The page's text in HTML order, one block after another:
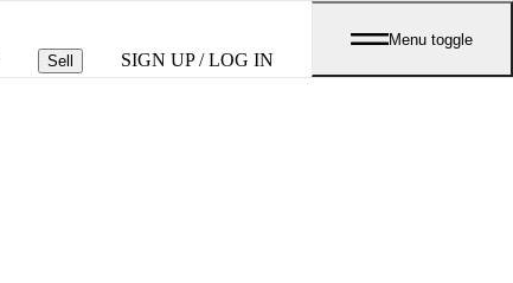
Sell SIGN UP / LOG IN
Menu toggle